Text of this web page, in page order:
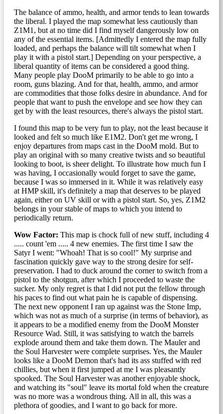
The balance of ammo, health, and armor tends to lean towards
the liberal. I played the map somewhat less cautiously than
Z1M1, but at no time did I find myself dangerously low on
any of the essential items. [Admittedly I entered the map fully
loaded, and perhaps the balance will tilt somewhat when I
play it with a pistol start.] Depending on your perspective, a
liberal quantity of items can be considered a good thing.
Many people play DooM primarily to be able to go into a
room, guns blazing. And for that, health, ammo, and armor
are commodities that those folks desire in abundance. And for
people that want to push the envelope and see how they can
get by with the least resources, there's always the pistol start.
I found this map to be very fun to play, not the least because it
looked and felt so much like E1M2. Don't get me wrong, I
enjoy departures from maps cast in the DooM mold. But to
play an original with so many creative twists and so beautiful
looking to boot, is sheer delight. To illustrate how much fun I
was having, I occasionally would forget to save the game,
because I was so immersed in it. While it was relatively easy
at HMP skill, it's definitely a map that deserves to be played
again, either on UV skill or with a pistol start. So, yes, Z1M2
belongs in your stable of maps to which you intend to
periodically return.
Wow Factor: This map is chock full of new stuff, including 4
..... count 'em ..... 4 new enemies. The first time I saw the
Satyr I went: "Whoah! That is so cool!" My surprise and
fascination quickly gave way to the strong desire for self-
preservation. I had to duck around the corner to switch from a
pistol to the shotgun, after which I proceeded to waste the
sucker. My only regret is that I did not put the fellow through
his paces to find out what pain he is capable of dispensing.
The next new opponent I ran up against was the Stone Imp,
which was not as much of a surprise (in terms of behavior), as
it appears to be a modified enemy from the DooM Monster
Resource Wad. Still, it was satisfying to watch the barrels
explode around them and take them down. The Mauler and
the Soul Harvester were complete surprises. Yes, the Mauler
looks like a DooM Demon that's had its ass stuffed with red
chillies, but when it first jumped at me I was pleasantly
spooked. The Soul Harvester was another enjoyable shock,
and watching its "soul" leave its mortal fold when the creature
was no more was a wondrous thing. All in all, this was a
plethora of goodies, and I want to go back for more.